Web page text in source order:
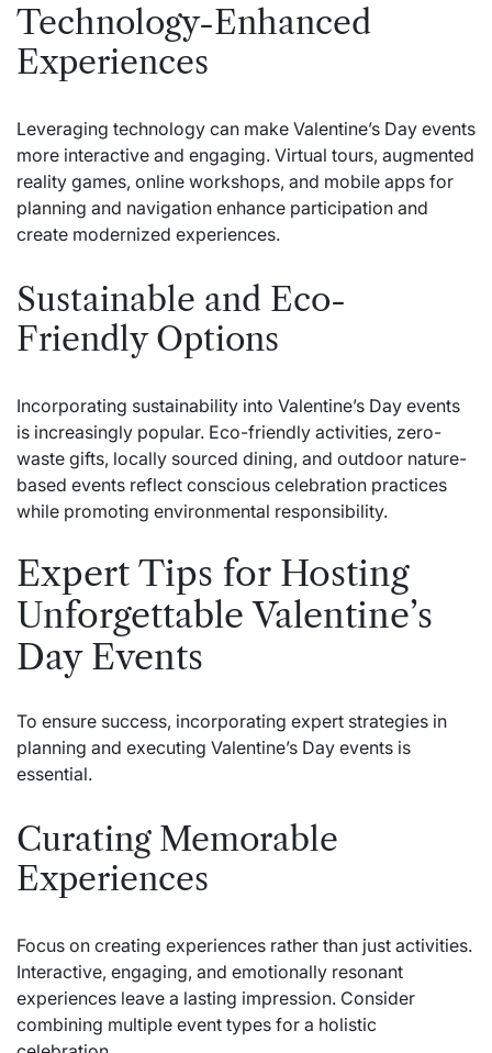
Technology-Enhanced
Experiences
Leveraging technology can make Valentine’s Day events
more interactive and engaging. Virtual tours, augmented
reality games, online workshops, and mobile apps for
planning and navigation enhance participation and
create modernized experiences.
Sustainable and Eco-
Friendly Options
Incorporating sustainability into Valentine’s Day events
is increasingly popular. Eco-friendly activities, zero-
waste gifts, locally sourced dining, and outdoor nature-
based events reflect conscious celebration practices
while promoting environmental responsibility.
Expert Tips for Hosting
Unforgettable Valentine’s
Day Events
To ensure success, incorporating expert strategies in
planning and executing Valentine’s Day events is
essential.
Curating Memorable
Experiences
Focus on creating experiences rather than just activities.
Interactive, engaging, and emotionally resonant
experiences leave a lasting impression. Consider
combining multiple event types for a holistic